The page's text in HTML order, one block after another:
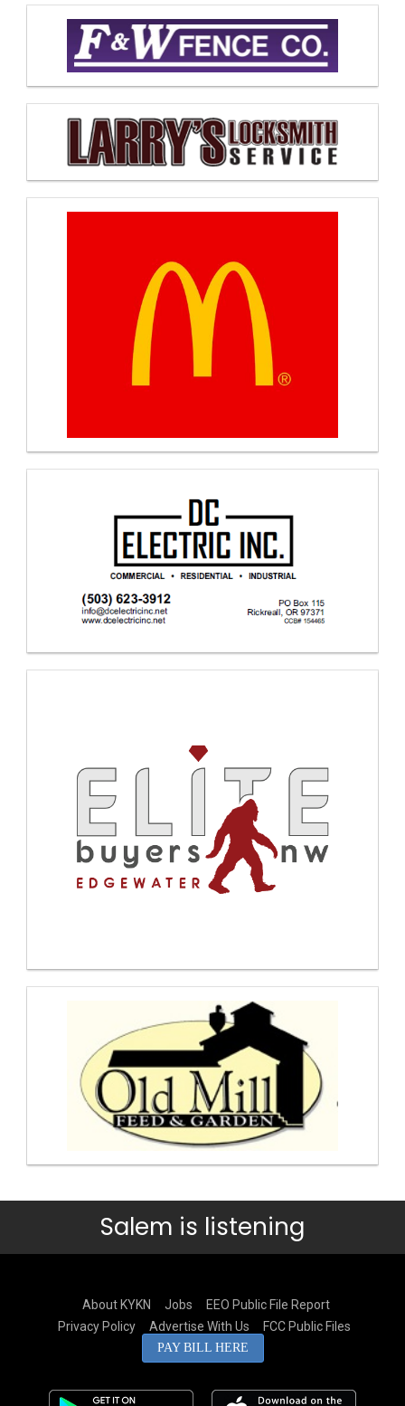
Salem is listening
About KYKN Jobs
EEO Public File Report
Privacy Policy
Advertise With Us FCC Public Files
PAY BILL HERE